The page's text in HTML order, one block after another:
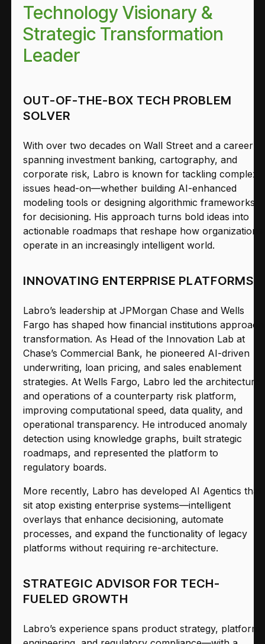
Technology Visionary &
Strategic Transformation
Leader
OUT-OF-THE-BOX TECH PROBLEM
SOLVER
With over two decades on Wall Street and a career
spanning investment banking, cartography, and
corporate risk, Labro is known for tackling complex
issues head-on—whether building AI-enhanced
modeling tools or designing algorithmic frameworks
for decisioning. His approach turns bold ideas into
actionable roadmaps that reshape how organizations
operate in an increasingly intelligent world.
INNOVATING ENTERPRISE PLATFORMS
Labro’s leadership at JPMorgan Chase and Wells
Fargo has shaped how financial institutions approach
transformation. As Head of the Innovation Lab at
Chase’s Commercial Bank, he pioneered AI-driven
underwriting, loan pricing, and sales enablement
strategies. At Wells Fargo, Labro led the architecture
and operations of a counterparty risk platform,
improving computational speed, data quality, and
operational transparency. He introduced anomaly
detection using knowledge graphs, built strategic
roadmaps, and represented the platform to
regulatory boards.
More recently, Labro has developed AI Agentics that
sit atop existing enterprise systems—intelligent
overlays that enhance decisioning, automate
processes, and expand the functionality of legacy
platforms without requiring re-architecture.
STRATEGIC ADVISOR FOR TECH-
FUELED GROWTH
Labro’s experience spans product strategy, platform